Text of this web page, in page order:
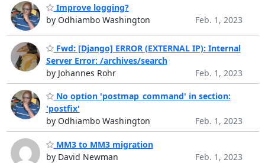
Improve logging?
by Odhiambo Washington
Feb. 1, 2023
Fwd: [Django] ERROR (EXTERNAL IP): Internal
Server Error: /archives/search
by Johannes Rohr
Feb. 1, 2023
No option 'postmap_command' in section:
'postfix'
by Odhiambo Washington
Feb. 1, 2023
MM3 to MM3 migration
by David Newman
Feb. 1, 2023